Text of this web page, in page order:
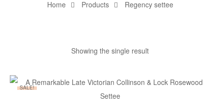
Home Products Regency settee
Showing the single result
SALE!